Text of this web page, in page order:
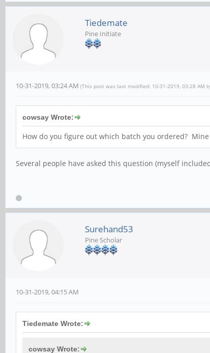
Tiedemate
Pine Initiate
10-31-2019, 03:24 AM (This post was last modified: 10-31-2019, 03:28 AM
cowsay Wrote:
How do you figure out which batch you ordered?
Several people have asked this question (myself
Surehand53
Pine Scholar
10-31-2019, 04:15 AM
Tiedemate Wrote:
cowsay Wrote: